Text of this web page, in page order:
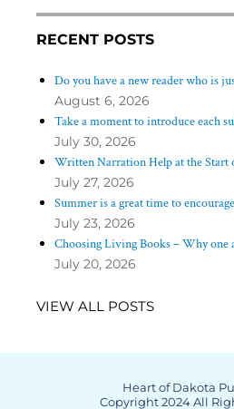
RECENT POSTS
Do you have a new reader who is
August 6, 2026
Take a moment to introduce each
July 30, 2026
Written Narration Help at the Start
July 27, 2026
Summer is a great time to
July 23, 2026
Choosing Living Books – Why one
July 20, 2026
VIEW ALL POSTS
Heart of Dakota
Copyright 2024 All